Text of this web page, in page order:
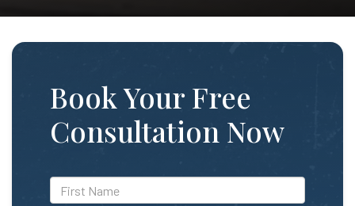
Book Your Free
Consultation Now
*First